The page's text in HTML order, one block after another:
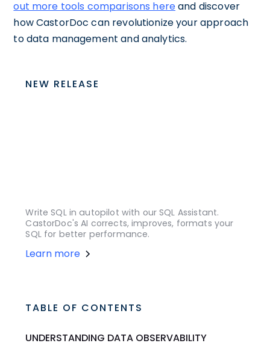
out more tools comparisons hereand discover
how CastorDoc can revolutionize your approach
to data management and analytics.
NEW RELEASE
Write SQL in autopilot with our SQL Assistant.
CastorDoc's AI corrects, improves, formats your
SQL for better performance.
Learn more
TABLE OF CONTENTS
UNDERSTANDING DATA OBSERVABILITY